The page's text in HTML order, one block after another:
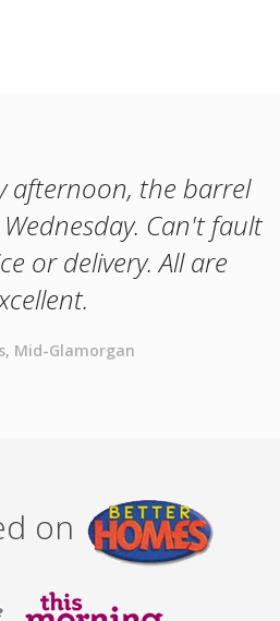
afternoon, the barrel
Can't fault
or delivery. All are
Mid-Glamorgan
on